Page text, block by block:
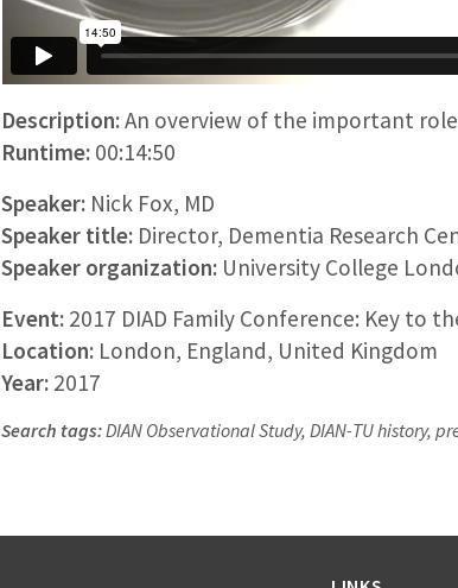
Description:An overview of the important role
Runtime: 00:14:50
Speaker:Nick Fox, MD
Speaker title:Director, Dementia Research
Speaker organization:University College
Event: 2017 DIAD Family Conference: Key to
Location:London, England, United Kingdom
Year: 2017
Search tags:DIAN Observational Study, DIAN-TU history,